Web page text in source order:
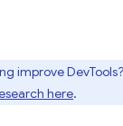
improve
here.